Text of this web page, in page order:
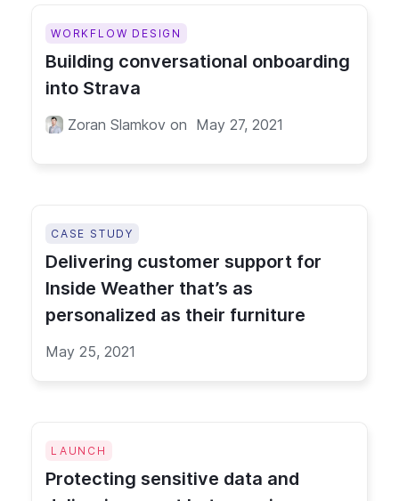
WORKFLOW DESIGN
Building conversational onboarding
into Strava
Zoran Slamkov on May 27, 2021
CASE STUDY
Delivering customer support for
Inside Weather that’s as
personalized as their furniture
May 25, 2021
LAUNCH
Protecting sensitive data and